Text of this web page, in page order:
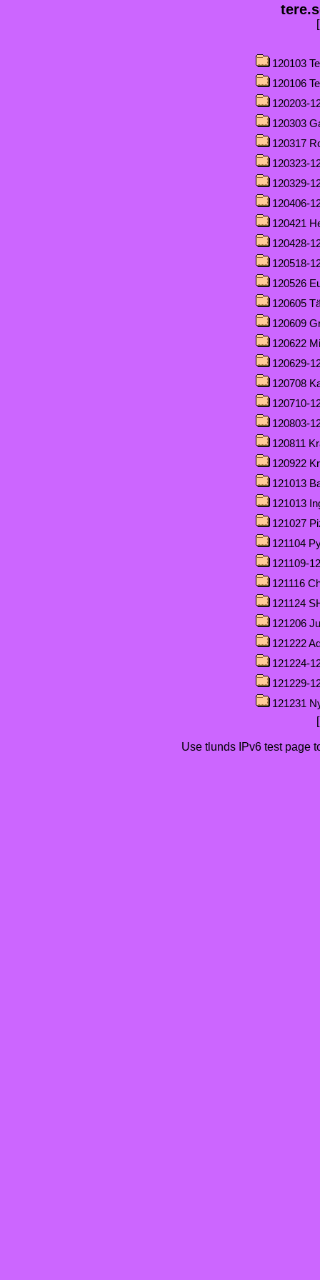
120103
120106
120203-
120303
120317
120323-
120329-
120406-
120421
120428-
120518-
120526
120605
120609
120622
120629-
120708
120710-
120803-
120811
120922
121013
121013
121027
121104
121109-
121116
121124
121206
121222
121224-
121229-
121231
Use tlunds IPv6 test page